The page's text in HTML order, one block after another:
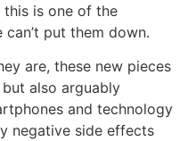
this is one of the
put them down.
are, these new pieces
also arguably
and technology
negative side effects